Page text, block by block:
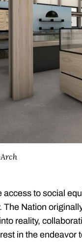
access to social
The Nation
reality,
in the endeavor